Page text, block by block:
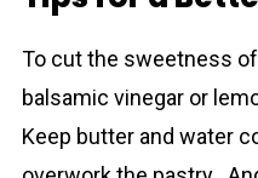
To cut the sweetness
balsamic vinegar or
Keep butter and water